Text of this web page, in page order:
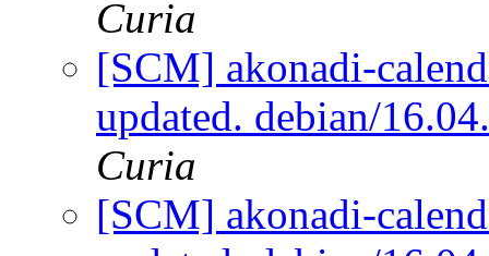
Curia
[SCM] akonadi-
updated. debian/
Curia
[SCM] akonadi-